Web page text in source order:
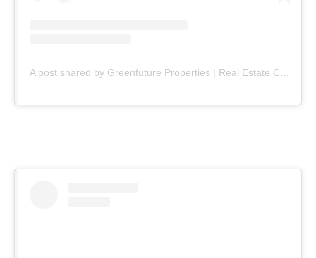
A post shared by Greenfuture Properties | Real Estate Company (@greenfuture.pk)